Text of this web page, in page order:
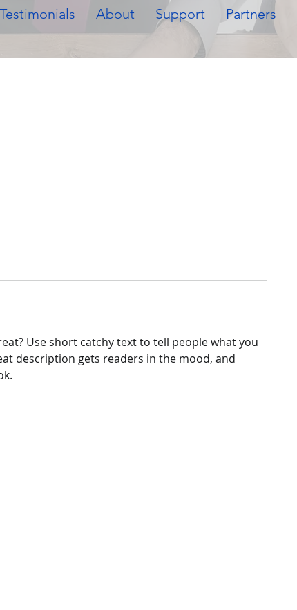
Testimonials About Support Partners
Use short catchy text to tell people what you
description gets readers in the mood, and